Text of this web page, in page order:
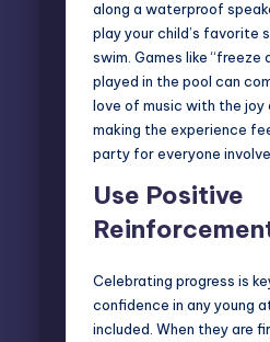
along a waterproof
play your child’s favorite
swim. Games like “freeze
played in the pool can
love of music with the joy
making the experience
party for everyone
Use Positive
Celebrating progress is
confidence in any young
included. When they are